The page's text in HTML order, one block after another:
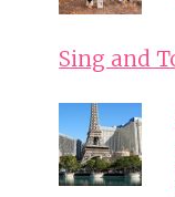
Sing and